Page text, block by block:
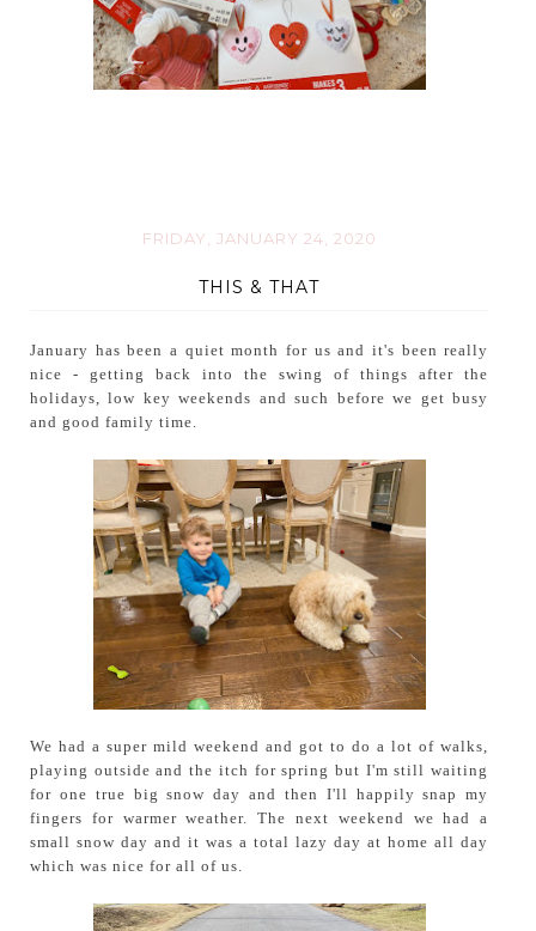
FRIDAY, JANUARY 24, 2020
THIS & THAT
January has been a quiet month for us and it's been really
nice - getting back into the swing of things after the
holidays, low key weekends and such before we get busy
and good family time.
We had a super mild weekend and got to do a lot of walks,
playing outside and the itch for spring but I'm still waiting
for one true big snow day and then I'll happily snap my
fingers for warmer weather. The next weekend we had a
small snow day and it was a total lazy day at home all day
which was nice for all of us.